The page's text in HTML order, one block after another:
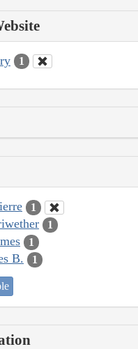
1
1
1
1
B. 1